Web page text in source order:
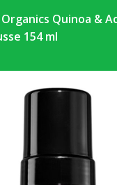
Quinoa &
154 ml